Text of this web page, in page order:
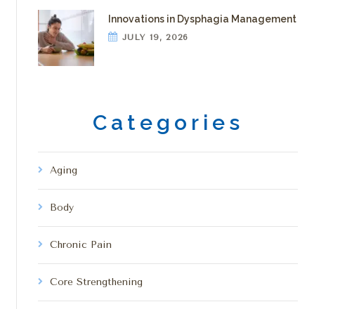
Innovations in Dysphagia Management
JULY 19, 2026
Categories
Aging
Body
Chronic Pain
Core Strengthening